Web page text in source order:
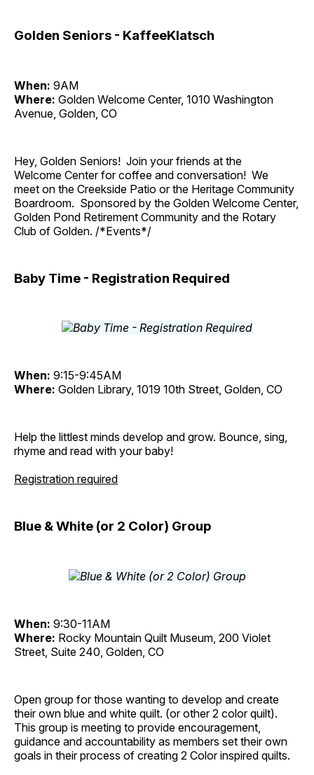
Golden Seniors - KaffeeKlatsch
When: 9AM
Where: Golden Welcome Center, 1010 Washington
Avenue, Golden, CO
Hey, Golden Seniors! Join your friends at the
Welcome Center for coffee and conversation! We
meet on the Creekside Patio or the Heritage Community
Boardroom. Sponsored by the Golden Welcome Center,
Golden Pond Retirement Community and the Rotary
Club of Golden. /*Events*/
Baby Time - Registration Required
When: 9:15-9:45AM
Where: Golden Library, 1019 10th Street, Golden, CO
Help the littlest minds develop and grow. Bounce, sing,
rhyme and read with your baby!
Registration required
Blue & White (or 2 Color) Group
When: 9:30-11AM
Where: Rocky Mountain Quilt Museum, 200 Violet
Street, Suite 240, Golden, CO
Open group for those wanting to develop and create
their own blue and white quilt. (or other 2 color quilt).
This group is meeting to provide encouragement,
guidance and accountability as members set their own
goals in their process of creating 2 Color inspired quilts.